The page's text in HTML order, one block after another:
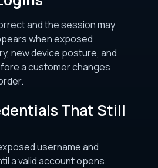
and the session may
when exposed
new device posture, and
a customer changes
That Still
username and
a valid account opens.